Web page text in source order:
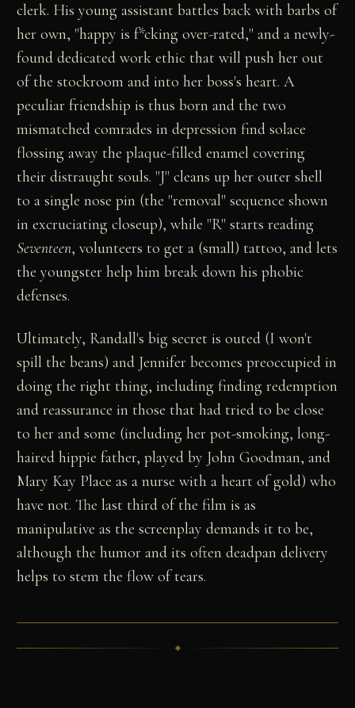
clerk. His young assistant battles back with barbs of
her own, "happy is f*cking over-rated," and a newly-
found dedicated work ethic that will push her out
of the stockroom and into her boss's heart. A
peculiar friendship is thus born and the two
mismatched comrades in depression find solace
flossing away the plaque-filled enamel covering
their distraught souls. "J" cleans up her outer shell
to a single nose pin (the "removal" sequence shown
in excruciating closeup), while "R" starts reading
Seventeen, volunteers to get a (small) tattoo, and lets
the youngster help him break down his phobic
defenses.
Ultimately, Randall's big secret is outed (I won't
spill the beans) and Jennifer becomes preoccupied in
doing the right thing, including finding redemption
and reassurance in those that had tried to be close
to her and some (including her pot-smoking, long-
haired hippie father, played by John Goodman, and
Mary Kay Place as a nurse with a heart of gold) who
have not. The last third of the film is as
manipulative as the screenplay demands it to be,
although the humor and its often deadpan delivery
helps to stem the flow of tears.